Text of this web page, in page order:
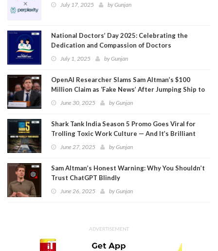
July 17, 2025 byGunjan
National Doctors’ Day 2025: Celebrating the
Dedication and Compassion of Doctors
July 1, 2025 byGunjan
OpenAI Researcher Slams Sam Altman’s $100
Million Claim as ‘Fake News’ After Jumping Ship to
MetaJune 30, 2025 byGunjan
Shark Tank India Season 5 Promo Goes Viral for
Trolling Toxic Work Culture — And It’s Brilliant
June 27, 2025 byGunjan
Sam Altman’s Honest Warning: Why You Shouldn’t
Trust ChatGPT Blindly
June 26, 2025 byGunjan
ADVERTISEMENT